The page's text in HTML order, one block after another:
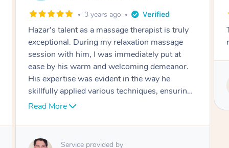
4 years ago
Thank you Yuka for an amazing massage! Very
relaxing!
Service provided by
Yuka